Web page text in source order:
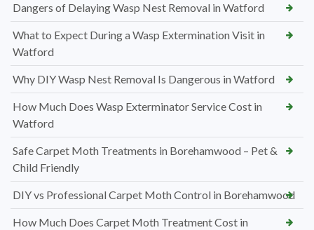
Dangers of Delaying Wasp Nest Removal in Watford
What to Expect During a Wasp Extermination Visit in
Watford
Why DIY Wasp Nest Removal Is Dangerous in Watford
How Much Does Wasp Exterminator Service Cost in
Watford
Safe Carpet Moth Treatments in Borehamwood – Pet &
Child Friendly
DIY vs Professional Carpet Moth Control in Borehamwood
How Much Does Carpet Moth Treatment Cost in